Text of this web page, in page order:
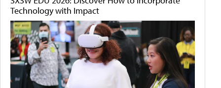
Technology with Impact